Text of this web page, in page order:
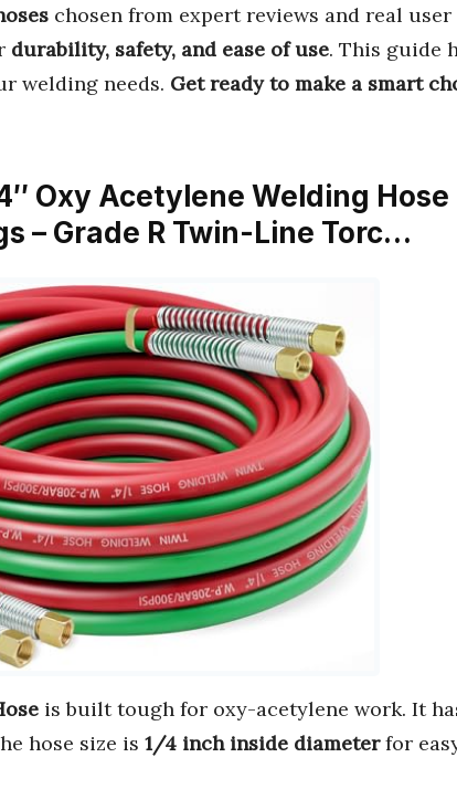
chosen from expert reviews and real user
durability, safety, and ease of use. This guide
welding needs. Get ready to make a smart
Oxy Acetylene Welding Hose
– Grade R Twin-Line Torc…
is built tough for oxy-acetylene work. It
hose size is 1/4 inch inside diameterfor